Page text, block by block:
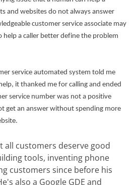
and websites do not always answer
customer service associate may
a caller better define the problem
service automated system told me
it thanked me for calling and ended
service number was not a positive
get an answer without spending more
all customers deserve good
tools, inventing phone
customers since before his
also a Google GDE and